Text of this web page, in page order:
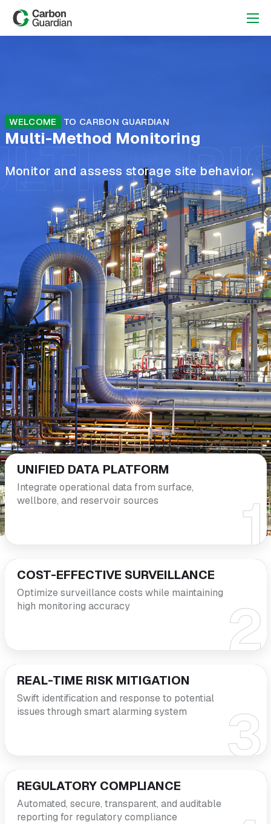
WELCOME TO CARBON GUARDIAN
Multi-Method Monitoring
Monitor and assess storage site behavior.
UNIFIED DATA PLATFORM
Integrate operational data from surface,
wellbore, and reservoir sources
COST-EFFECTIVE SURVEILLANCE
Optimize surveillance costs while maintaining
high monitoring accuracy
REAL-TIME RISK MITIGATION
Swift identification and response to potential
issues through smart alarming system
REGULATORY COMPLIANCE
Automated, secure, transparent, and auditable
reporting for regulatory compliance